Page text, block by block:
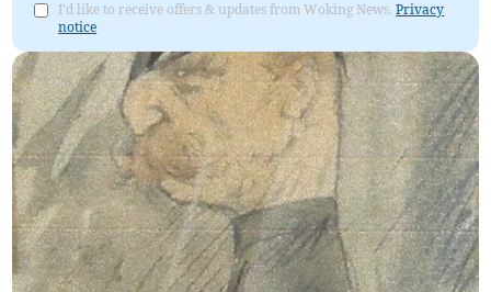
I'd like to receive offers & updates from Woking News.Privacy
notice